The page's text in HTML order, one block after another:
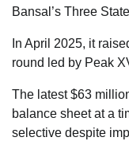
Bansal’s Three
In April 2025, it
round led by Peak
The latest $63
balance sheet at a
selective despite